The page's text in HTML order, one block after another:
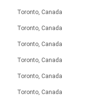
Toronto, Canada
Toronto, Canada
Toronto, Canada
Toronto, Canada
Toronto, Canada
Toronto, Canada